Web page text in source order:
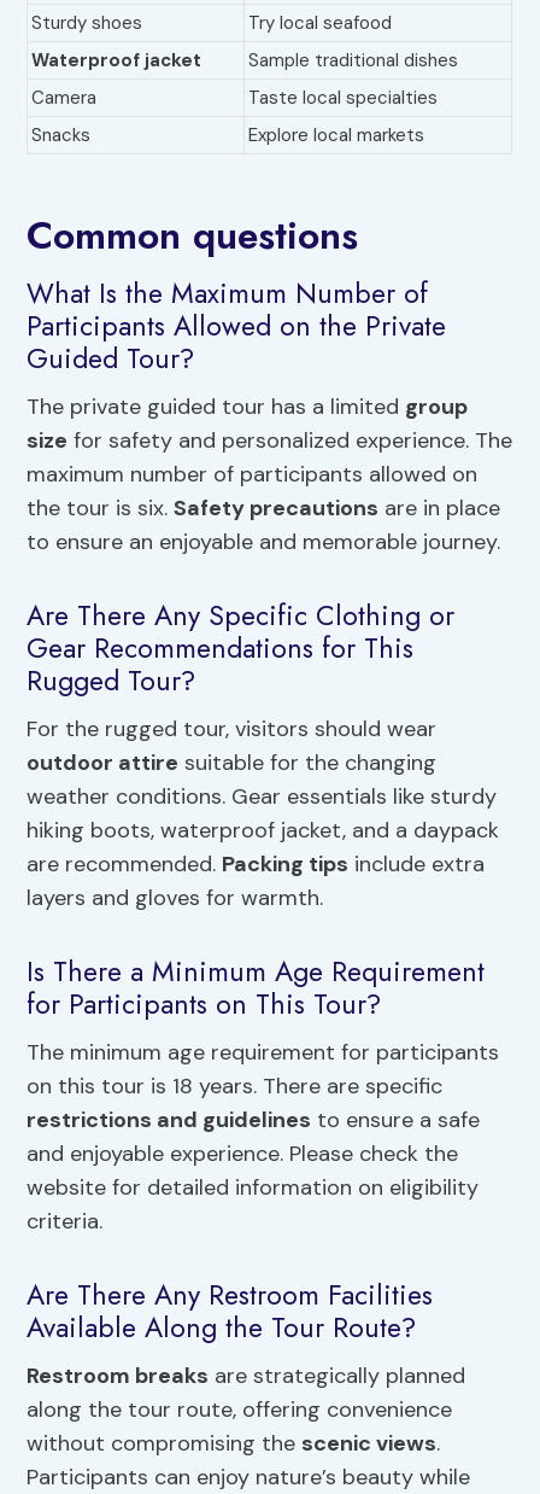
Sturdy shoes
Try local seafood
Waterproof jacket
Sample traditional dishes
Camera
Taste local specialties
Snacks
Explore local markets
Common questions
What Is the Maximum Number of
Participants Allowed on the Private
Guided Tour?
The private guided tour has a limited group
size for safety and personalized experience. The
maximum number of participants allowed on
the tour is six.Safety precautions are in place
to ensure an enjoyable and memorable journey.
Are There Any Specific Clothing or
Gear Recommendations for This
Rugged Tour?
For the rugged tour, visitors should wear
outdoor attire suitable for the changing
weather conditions. Gear essentials like sturdy
hiking boots, waterproof jacket, and a daypack
are recommended. Packing tips include extra
layers and gloves for warmth.
Is There a Minimum Age Requirement
for Participants on This Tour?
The minimum age requirement for participants
on this tour is 18 years. There are specific
restrictions and guidelines to ensure a safe
and enjoyable experience. Please check the
website for detailed information on eligibility
criteria.
Are There Any Restroom Facilities
Available Along the Tour Route?
Restroom breaks are strategically planned
along the tour route, offering convenience
without compromising the scenic views.
Participants can enjoy nature’s beauty while